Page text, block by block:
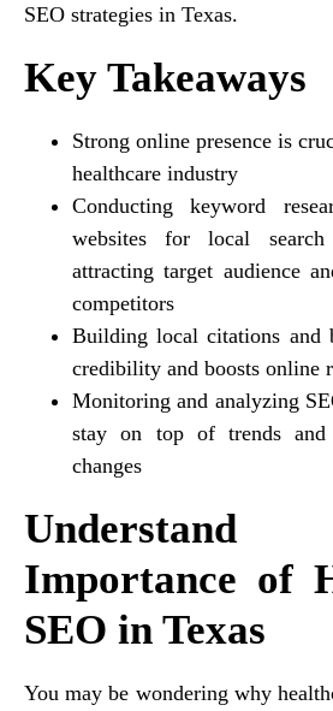
SEO strategies in Texas.
Key Takeaways
Strong online presence is
healthcare industry
Conducting keyword
websites for local
attracting target audience
competitors
Building local citations and
credibility and boosts online
Monitoring and analyzing
stay on top of trends and
changes
Importance of
SEO in Texas
You may be wondering why